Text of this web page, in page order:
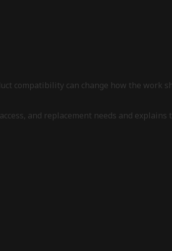
compatibility can change how the work
and replacement needs and explains